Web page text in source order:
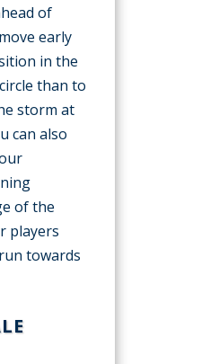
of
early
in the
than to
storm at
can also
of the
players
towards